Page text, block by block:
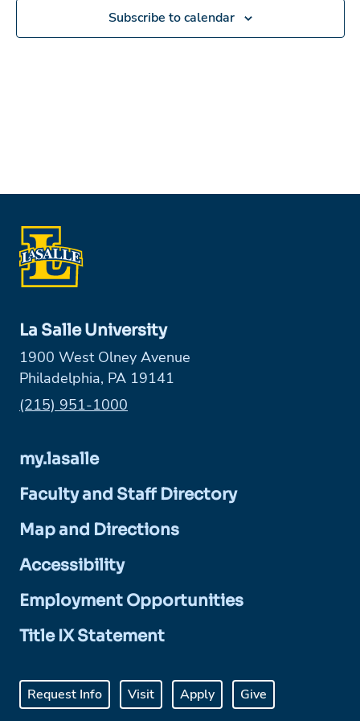
Subscribe to calendar
La Salle University
1900 West Olney Avenue
Philadelphia, PA 19141
Phone:
(215) 951-1000
my.lasalle
Faculty and Staff Directory
Map and Directions
Accessibility
Employment Opportunities
Title IX Statement
Request Info Visit Apply Give